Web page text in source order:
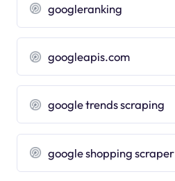
googleranking
googleapis.com
google trends scraping
google shopping scraper